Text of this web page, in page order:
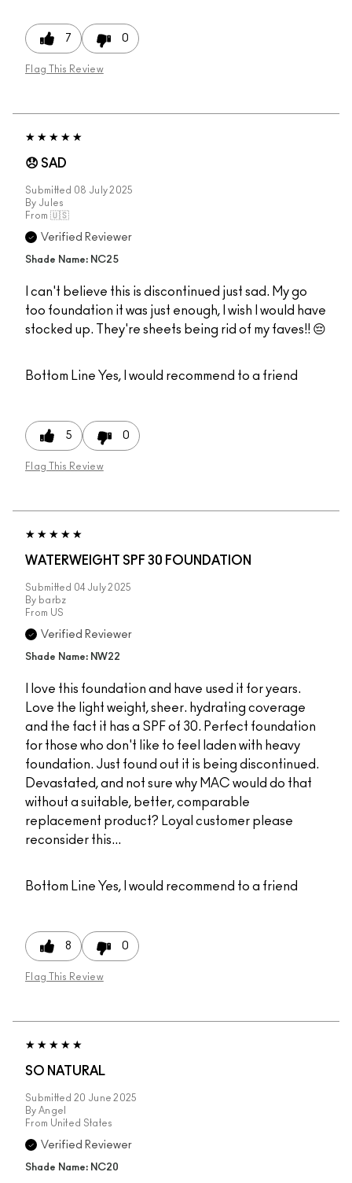
7 0
Flag This Review
😞 SAD
Submitted 08 July 2025
By Jules
From 🇺🇸
Verified Reviewer
Shade Name: NC25
I can't believe this is discontinued just sad. My go
too foundation it was just enough, I wish I would have
stocked up. They're sheets being rid of my faves!! 😔
Bottom Line Yes, I would recommend to a friend
5 0
Flag This Review
WATERWEIGHT SPF 30 FOUNDATION
Submitted 04 July 2025
By barbz
From US
Verified Reviewer
Shade Name: NW22
I love this foundation and have used it for years.
Love the light weight, sheer. hydrating coverage
and the fact it has a SPF of 30. Perfect foundation
for those who don't like to feel laden with heavy
foundation. Just found out it is being discontinued.
Devastated, and not sure why MAC would do that
without a suitable, better, comparable
replacement product? Loyal customer please
reconsider this...
Bottom Line Yes, I would recommend to a friend
8 0
Flag This Review
SO NATURAL
Submitted 20 June 2025
By Angel
From United States
Verified Reviewer
Shade Name: NC20